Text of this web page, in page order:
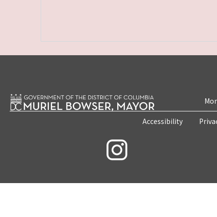
Accessibility